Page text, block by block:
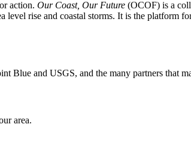
action. Our Coast, Our Future (OCOF) is a
level rise and coastal storms. It is the
Blue and USGS, and the many partners that
area.